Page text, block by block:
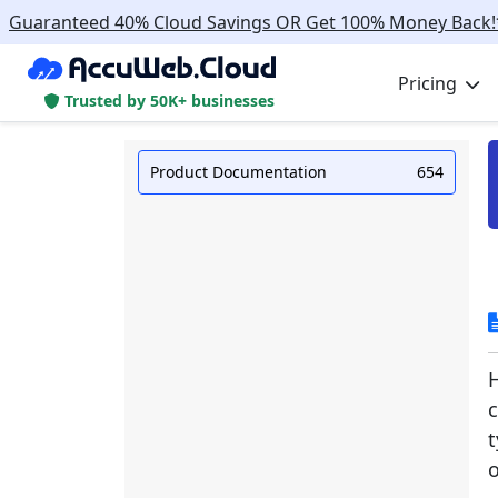
Guaranteed 40% Cloud Savings OR Get 100% Money
Trusted by 50K+ businesses
Pricing
Product Documentation 654